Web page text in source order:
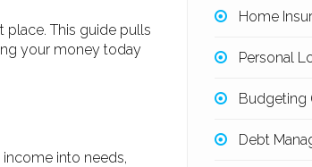
place. This guide pulls
your money today
into needs,
Home
Personal
Budgeting
Debt